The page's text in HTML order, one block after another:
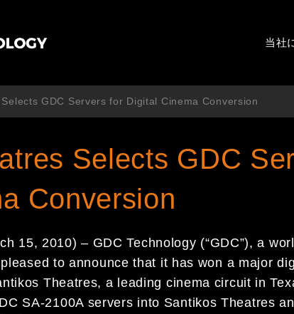
当社
GDC Servers for Digital Cinema Conversion
Selects GDC
Conversion
15, 2010) – GDC Technology (“GDC”), a
to announce that it has won a major
Theatres, a leading cinema circuit in
SA-2100A servers into Santikos Theatres